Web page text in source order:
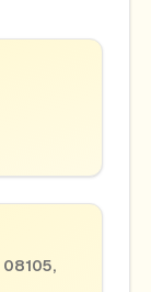
08105,